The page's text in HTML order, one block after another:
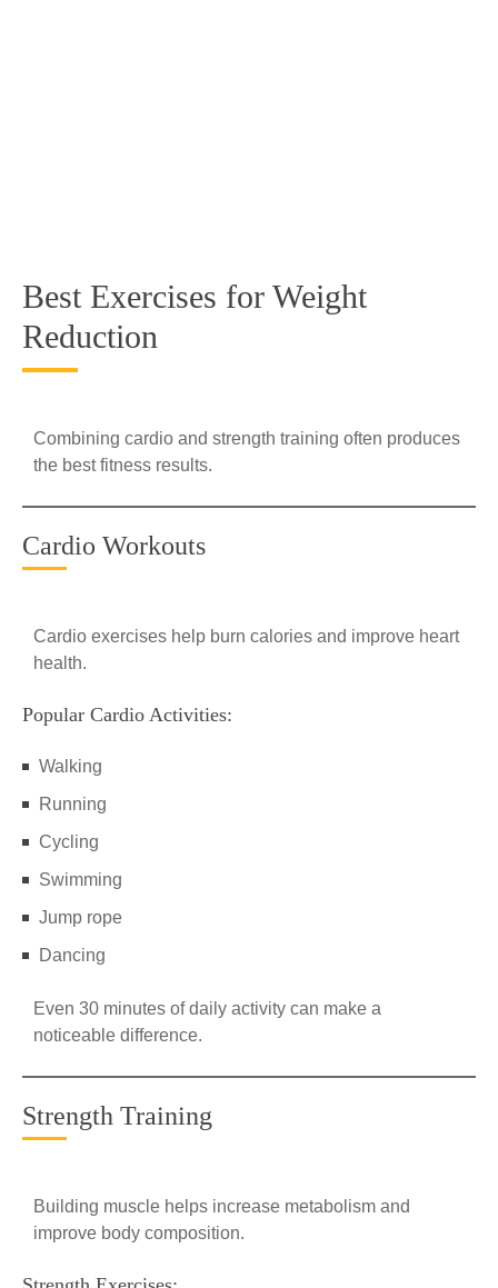
Best Exercises for Weight
Reduction
Combining cardio and strength training often produces
the best fitness results.
Cardio Workouts
Cardio exercises help burn calories and improve heart
health.
Popular Cardio Activities:
Walking
Running
Cycling
Swimming
Jump rope
Dancing
Even 30 minutes of daily activity can make a
noticeable difference.
Strength Training
Building muscle helps increase metabolism and
improve body composition.